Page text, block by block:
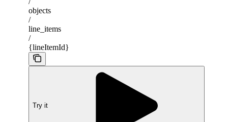
objects
/
line_items
/
{lineItemId}
Try it